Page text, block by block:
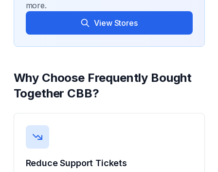
more.
View Stores
Why Choose Frequently Bought
Together CBB?
Reduce Support Tickets